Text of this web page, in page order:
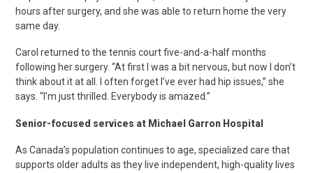
hours after surgery, and she was able to return home the very
same day.
Carol returned to the tennis court five-and-a-half months
following her surgery. “At first I was a bit nervous, but now I don’t
think about it at all. I often forget I’ve ever had hip issues,” she
says. “I’m just thrilled. Everybody is amazed.”
Senior-focused services at Michael Garron Hospital
As Canada’s population continues to age, specialized care that
supports older adults as they live independent, high-quality lives